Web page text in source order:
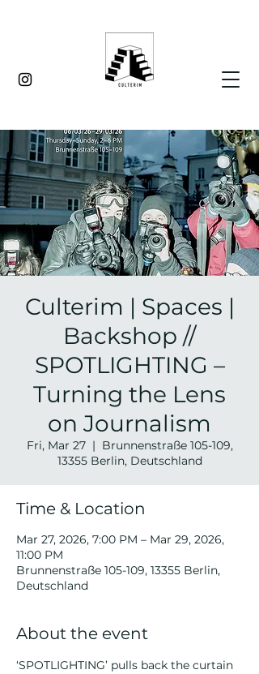
Culterim | Spaces |
Backshop //
SPOTLIGHTING –
Turning the Lens
on Journalism
Fri, Mar 27
  |
Brunnenstraße 105-109,
13355 Berlin, Deutschland
Time & Location
Mar 27, 2026, 7:00 PM – Mar 29, 2026,
11:00 PM
Brunnenstraße 105-109, 13355 Berlin,
Deutschland
About the event
‘SPOTLIGHTING’ pulls back the curtain